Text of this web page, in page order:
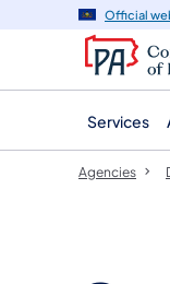
navigation
content
Official
Services
Agencies